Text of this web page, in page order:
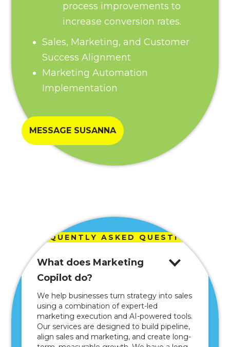
process improvements to
increase conversion rates.
Sales, Marketing, and Customer
Success Alignment
Marketing Automation
Implementation
MESSAGE SUSANNA
FREQUENTLY ASKED QUESTIONS
What does Marketing
Copilot do?
We help businesses turn strategy into sales
using a combination of expert-led
marketing execution and AI-powered tools.
Our services are designed to build pipeline,
align sales and marketing, and create long-